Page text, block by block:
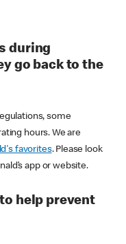
during
go back to the
some
hours. We are
favorites. Please look
app or website.
help prevent